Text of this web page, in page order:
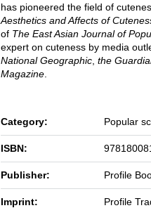
has pioneered the field of
Aesthetics and Affects of
of The East Asian Journal of
expert on cuteness by media
National Geographic the
Magazine
Category: Popular
ISBN:
Publisher: Profile
Imprint: Profile